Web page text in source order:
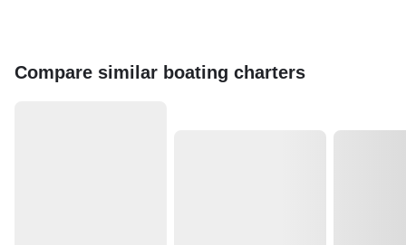
Compare similar boating charters